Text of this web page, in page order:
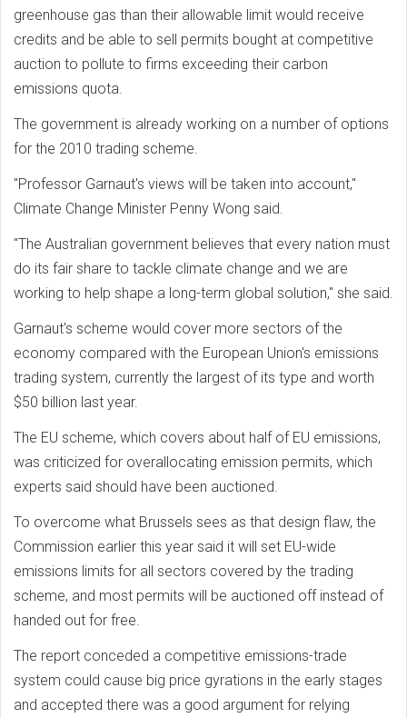
greenhouse gas than their allowable limit would receive
credits and be able to sell permits bought at competitive
auction to pollute to firms exceeding their carbon
emissions quota.
The government is already working on a number of options
for the 2010 trading scheme.
"Professor Garnaut's views will be taken into account,"
Climate Change Minister Penny Wong said.
"The Australian government believes that every nation must
do its fair share to tackle climate change and we are
working to help shape a long-term global solution," she said.
Garnaut's scheme would cover more sectors of the
economy compared with the European Union's emissions
trading system, currently the largest of its type and worth
$50 billion last year.
The EU scheme, which covers about half of EU emissions,
was criticized for overallocating emission permits, which
experts said should have been auctioned.
To overcome what Brussels sees as that design flaw, the
Commission earlier this year said it will set EU-wide
emissions limits for all sectors covered by the trading
scheme, and most permits will be auctioned off instead of
handed out for free.
The report conceded a competitive emissions-trade
system could cause big price gyrations in the early stages
and accepted there was a good argument for relying